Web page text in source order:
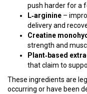
push harder for a
L‑arginine –
delivery and
Creatine
strength and
Plant‑based
that claim to
These ingredients are
occurring or have been